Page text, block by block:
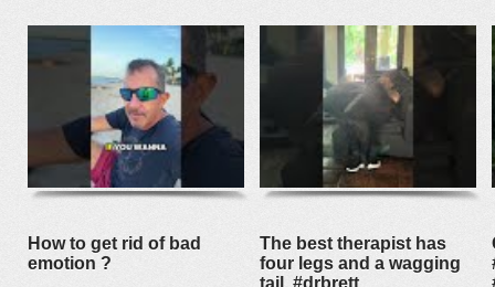
How to get rid of bad
emotion ?
The best therapist has
four legs and a wagging
tail. #drbrett